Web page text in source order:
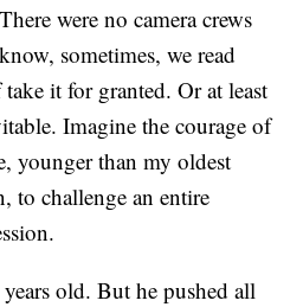
were no camera crews
sometimes, we read
it for granted. Or at least
Imagine the courage of
younger than my oldest
to challenge an entire
old. But he pushed all